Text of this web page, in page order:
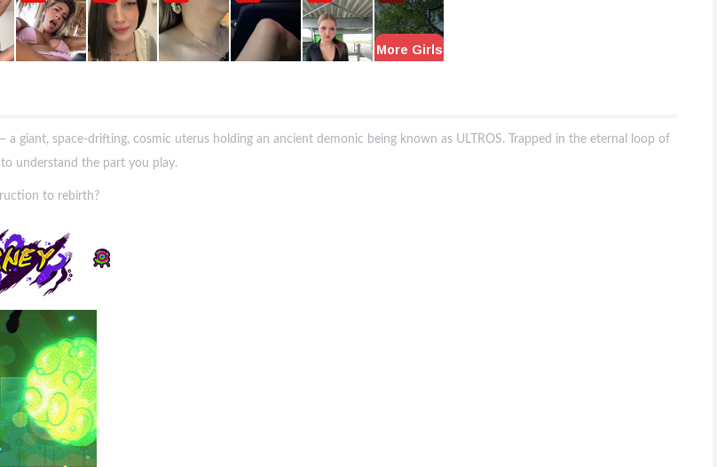
giant, space-drifting, cosmic uterus holding an ancient demonic being known as ULTROS. Trapped in the eternal loop of
understand the part you play.
to rebirth?